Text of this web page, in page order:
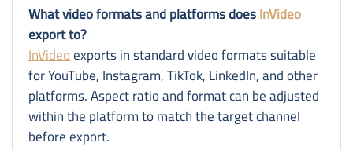
What video formats and platforms doesInVideo
export to?
InVideoexports in standard video formats suitable
for YouTube, Instagram, TikTok, LinkedIn, and other
platforms. Aspect ratio and format can be adjusted
within the platform to match the target channel
before export.